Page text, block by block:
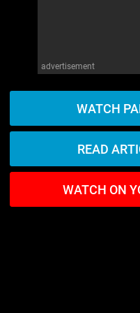
advertisement
WATCH
READ
WATCH ON